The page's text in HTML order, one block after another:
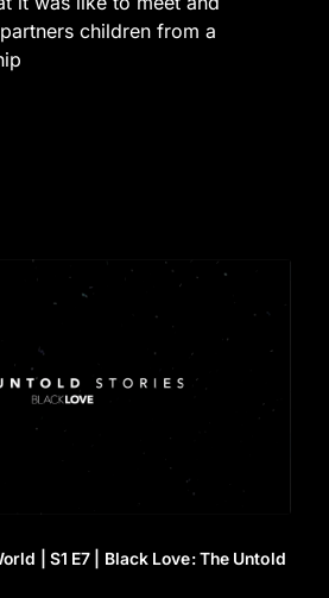
children from a
| S1 E7 | Black Love: The Untold